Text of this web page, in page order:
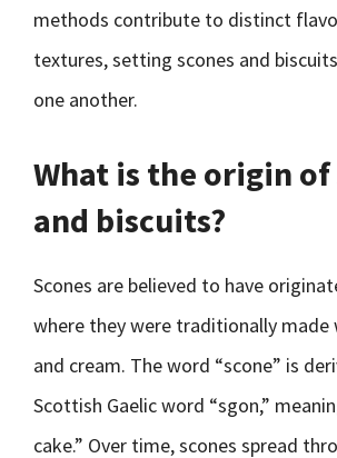
methods contribute to distinct
textures, setting scones and
one another.
What is the origin of
and biscuits?
Scones are believed to have
where they were traditionally
and cream. The word “scone” is
Scottish Gaelic word “sgon,”
cake.” Over time, scones spread